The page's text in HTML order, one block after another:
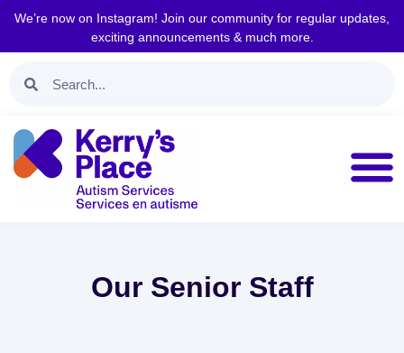
We’re now on Instagram! Join our community for regular updates,
exciting announcements & much more.
Our Senior Staff